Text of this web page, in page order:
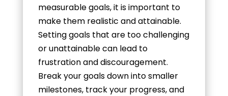
measurable goals, it is important to
make them realistic and attainable.
Setting goals that are too challenging
or unattainable can lead to
frustration and discouragement.
Break your goals down into smaller
milestones, track your progress, and